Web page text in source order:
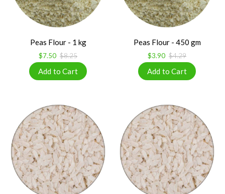
Peas Flour - 1 kg
$7.50 $8.25
Peas Flour - 450 gm
$3.90 $4.29